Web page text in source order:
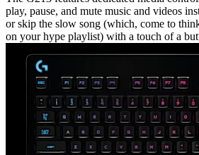
play, pause, and mute music and videos
or skip the slow song (which, come to
on your hype playlist) with a touch of a